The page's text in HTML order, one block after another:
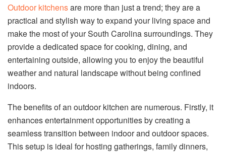
Outdoor kitchensare more than just a trend; they are a
practical and stylish way to expand your living space and
make the most of your South Carolina surroundings. They
provide a dedicated space for cooking, dining, and
entertaining outside, allowing you to enjoy the beautiful
weather and natural landscape without being confined
indoors.
The benefits of an outdoor kitchen are numerous. Firstly, it
enhances entertainment opportunities by creating a
seamless transition between indoor and outdoor spaces.
This setup is ideal for hosting gatherings, family dinners,